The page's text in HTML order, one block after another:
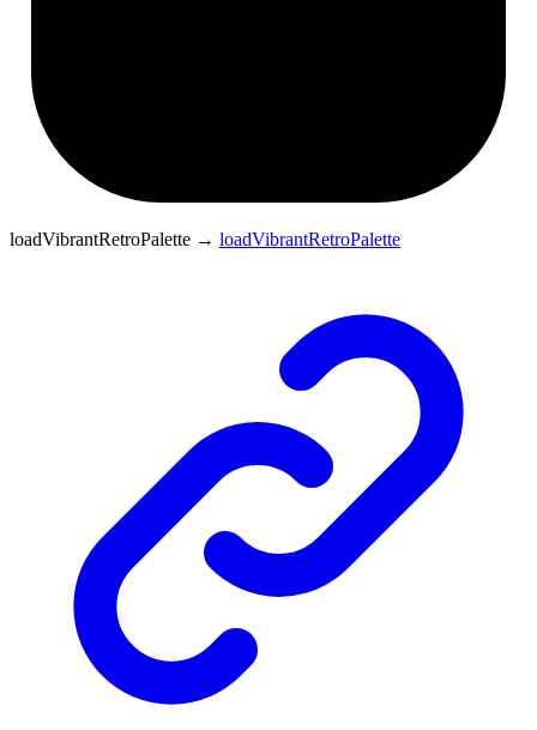
loadVibrantRetroPalette → loadVibrantRetroPalette